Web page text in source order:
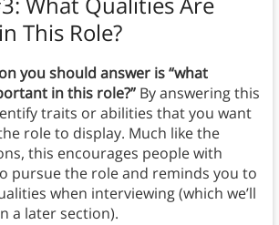
This Role?
you should answer is “what
in this role?”By answering this
traits or abilities that you want
role to display. Much like the
this encourages people with
pursue the role and reminds you to
when interviewing (which we’ll
a later section).